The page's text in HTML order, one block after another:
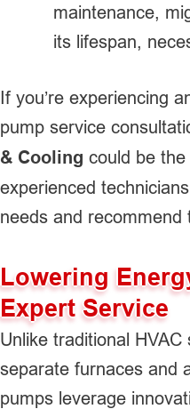
maintenance,
its lifespan,
If you’re experiencing
pump service
& Cooling could be
experienced
needs and
Lowering
Expert Service
Unlike traditional
separate furnaces and
pumps leverage